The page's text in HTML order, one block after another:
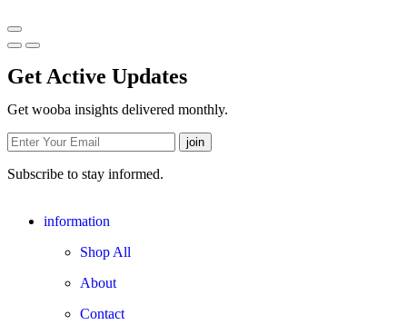
Get Active Updates
Get wooba insights delivered monthly.
Subscribe to stay informed.
information
Shop All
About
Contact